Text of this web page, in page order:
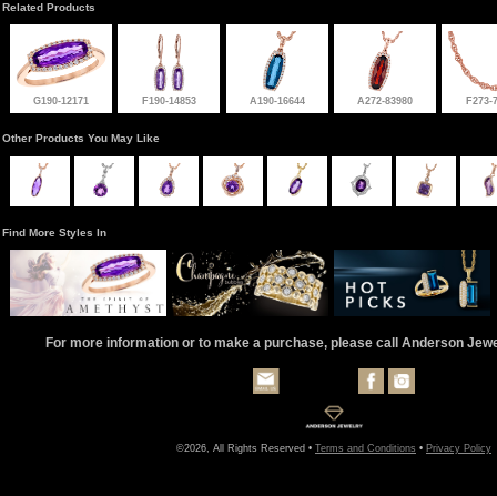
Related Products
G190-12171 F190-14853 A190-16644 A272-83980 F273-
Other Products You May Like
Find More Styles In
For more information or to make a purchase, please call Anderson
©2026, All Rights Reserved • Terms and Conditions • Privacy Policy